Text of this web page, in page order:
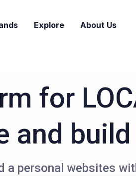
Explore About Us
for
and
a personal websites